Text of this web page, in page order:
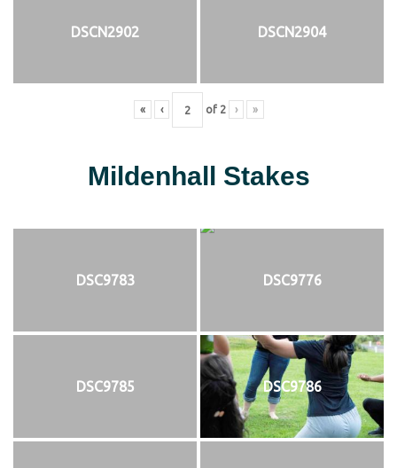
DSCN2902 DSCN2904
« ‹ of 2 › »
Mildenhall Stakes
DSC9783 DSC9776
DSC9785 DSC9786